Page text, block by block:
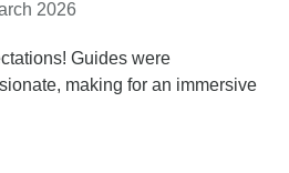
2026
Guides were
making for an immersive